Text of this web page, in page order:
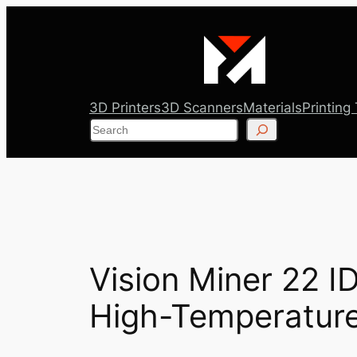
3D Printers3D ScannersMaterialsPrinting
Search
Vision Miner 22
High-